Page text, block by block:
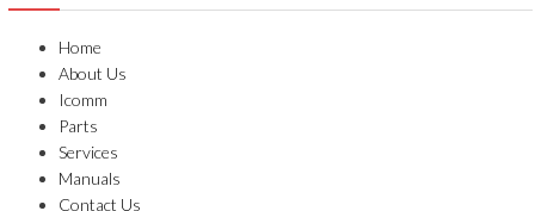
Home
About Us
Icomm
Parts
Services
Manuals
Contact Us